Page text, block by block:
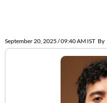
September 20, 2025 / 09:40 AM IST By